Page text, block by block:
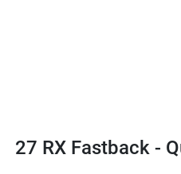
27 RX Fastback -